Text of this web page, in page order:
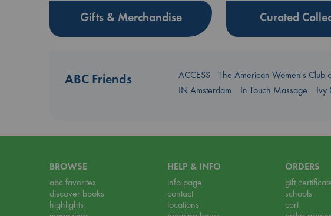
Gifts & Merchandise Curated
ABC Friends ACCESS The American Women's Club
IN Amsterdam
In Touch Massage Ivy
BROWSE
abc favorites
discover books
highlights
HELP & INFO
info page
contact
locations
ORDERS
gift
schools
cart